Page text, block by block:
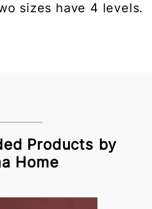
sizes have 4 levels.
Products by
Home